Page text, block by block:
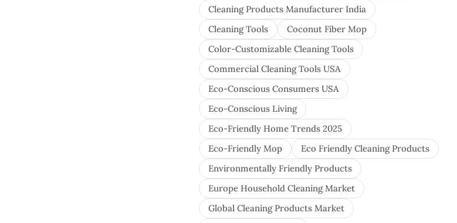
Cleaning Products Manufacturer India
Cleaning Tools
Coconut Fiber Mop
Color-Customizable Cleaning Tools
Commercial Cleaning Tools USA
Eco-Conscious Consumers USA
Eco-Conscious Living
Eco-Friendly Home Trends 2025
Eco-Friendly Mop
Eco Friendly Cleaning Products
Environmentally Friendly Products
Europe Household Cleaning Market
Global Cleaning Products Market